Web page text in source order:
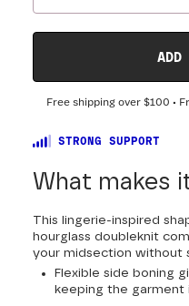
ADD
Free shipping over $100 •
STRONG SUPPORT
What makes
This lingerie-inspired
hourglass doubleknit
your midsection without
Flexible side boning
keeping the garment